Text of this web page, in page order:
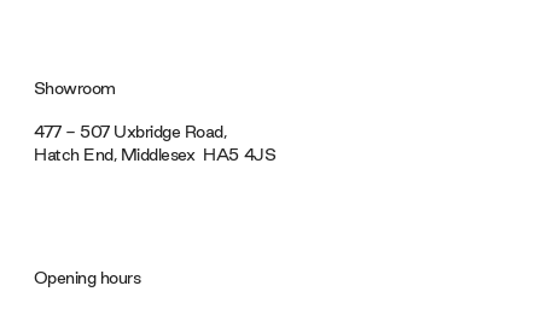
Showroom
477 - 507 Uxbridge Road,
Hatch End, Middlesex ‎‎‏‏‎ ‎HA5 4JS
Opening hours